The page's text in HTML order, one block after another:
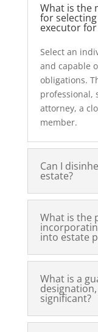
What is the
for
executor
Select an
and capable
obligations.
professional,
attorney, a
member.
Can I
estate?
What is the
into estate
What is a
significant?